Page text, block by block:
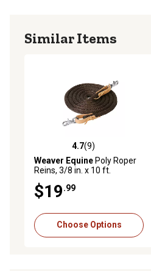
Similar Items
4.7 out of 5 stars with 9 reviews
4.7(9)
Weaver Equine Poly Roper
Reins, 3/8 in. x 10 ft.
$19.99
Choose Options